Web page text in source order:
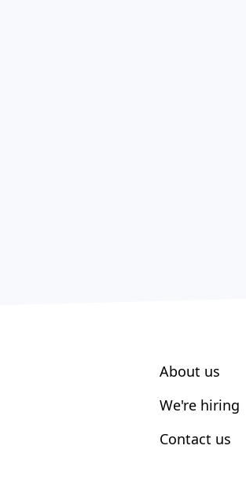
About us
We're hiring
Contact us